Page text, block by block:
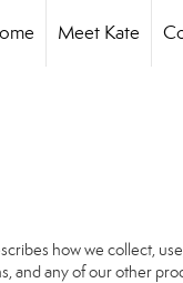
Meet Kate
how we collect,
and any of our other